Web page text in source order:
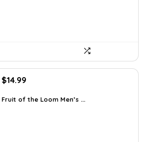
Original
was:
$14.99
is:
Fruit of the Loom Men’s ...